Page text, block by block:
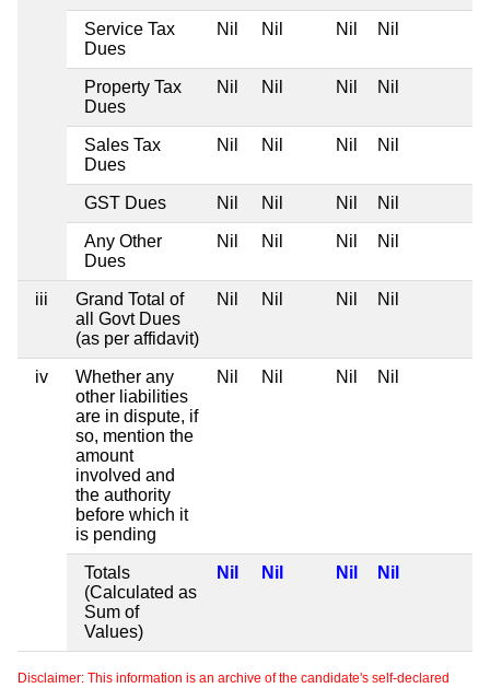
Service Tax
Dues
Nil Nil Nil Nil
Property Tax
Dues
Nil Nil Nil Nil
Sales Tax
Dues
Nil Nil Nil Nil
GST Dues Nil Nil Nil Nil
Any Other
Dues
Nil Nil Nil Nil
iii
Grand Total of
all Govt Dues
(as per affidavit)
Nil Nil Nil Nil
iv
Whether any
other liabilities
are in dispute, if
so, mention the
amount
involved and
the authority
before which it
is pending
Nil Nil Nil Nil
Totals
(Calculated as
Sum of
Values)
Nil Nil Nil Nil
Disclaimer: This information is an archive of the candidate's self-declared